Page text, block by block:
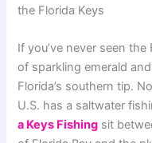
the Florida Keys
If you’ve never seen
of sparkling emerald
Florida’s southern tip.
U.S. has a saltwater
a Keys Fishing sit